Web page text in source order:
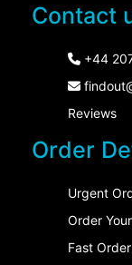
Contact
+44
Reviews
Order
Urgent
Order
Fast